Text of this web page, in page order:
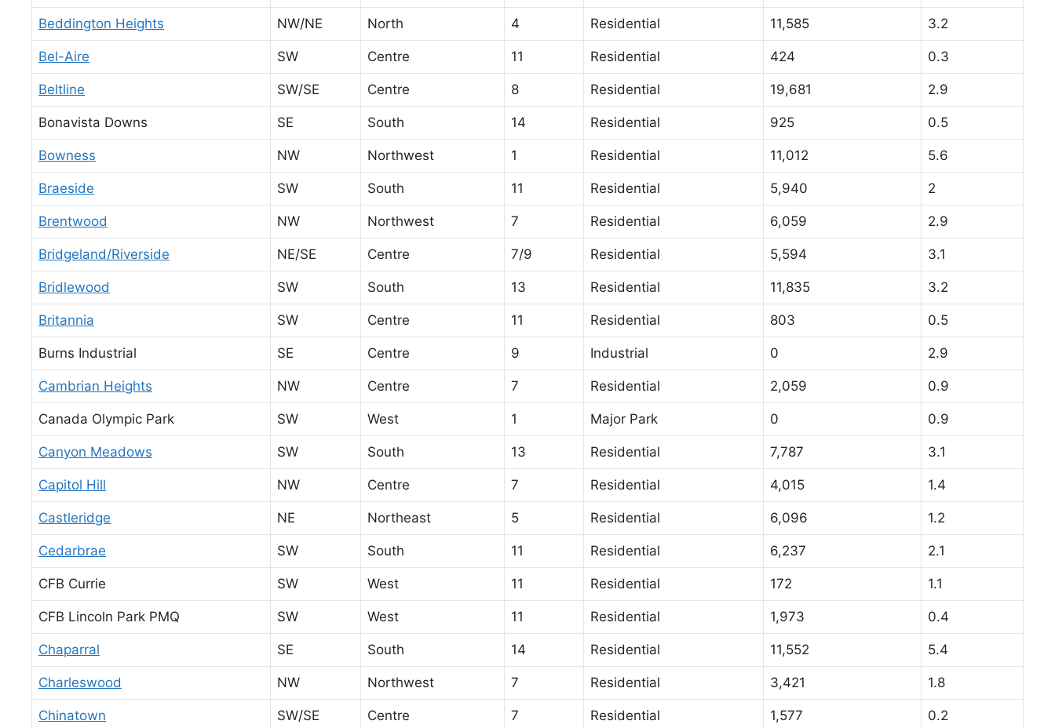
Beddington Heights NW/NE North 4 Residential 11,585 3.2
Bel-Aire SW Centre 11 Residential 424 0.3
Beltline SW/SE Centre 8 Residential 19,681 2.9
Bonavista Downs SE South 14 Residential 925 0.5
Bowness NW Northwest 1 Residential 11,012 5.6
Braeside SW South 11 Residential 5,940 2
Brentwood NW Northwest 7 Residential 6,059 2.9
Bridgeland/Riverside NE/SE Centre 7/9 Residential 5,594 3.1
Bridlewood SW South 13 Residential 11,835 3.2
Britannia SW Centre 11 Residential 803 0.5
Burns Industrial SE Centre 9 Industrial 0 2.9
Cambrian Heights NW Centre 7 Residential 2,059 0.9
Canada Olympic Park SW West 1 Major Park 0 0.9
Canyon Meadows SW South 13 Residential 7,787 3.1
Capitol Hill NW Centre 7 Residential 4,015 1.4
Castleridge NE Northeast 5 Residential 6,096 1.2
Cedarbrae SW South 11 Residential 6,237 2.1
CFB Currie SW West 11 Residential 172 1.1
CFB Lincoln Park PMQ SW West 11 Residential 1,973 0.4
Chaparral SE South 14 Residential 11,552 5.4
Charleswood NW Northwest 7 Residential 3,421 1.8
Chinatown SW/SE Centre 7 Residential 1,577 0.2